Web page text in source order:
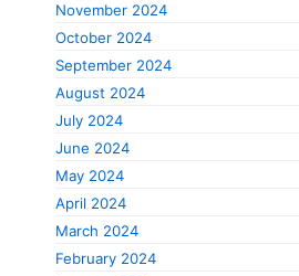
November 2024
October 2024
September 2024
August 2024
July 2024
June 2024
May 2024
April 2024
March 2024
February 2024